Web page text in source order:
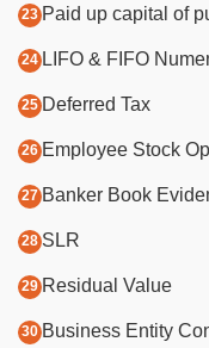
Paid up capital of
LIFO & FIFO
Deferred Tax
Employee Stock
Banker Book
SLR
Residual Value
Business Entity